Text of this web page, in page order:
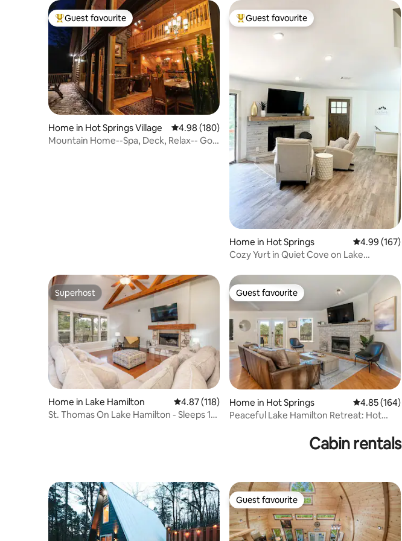
Top guest favourite
Guest favourite
Home in Hot Springs Village 4.98 out of 5 average rating, 180 reviews
4.98 (180)
Mountain Home--Spa, Deck, Relax-- Gold
Top guest favourite
Guest favourite
Home in Hot Springs 4.99 out of
4.99 (167)
Cozy Yurt in Quiet Cove on Lake
Superhost
Superhost
Home in Lake Hamilton 4.87 out of 5 average rating, 118 reviews
4.87 (118)
St. Thomas On Lake Hamilton - Sleeps 10
Guest favourite
Guest favourite
Home in Hot Springs 4.85 out of
4.85 (164)
Peaceful Lake Hamilton Retreat: Hot
Cabin
Guest favourite
Guest favourite